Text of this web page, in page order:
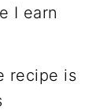
I earn
recipe is